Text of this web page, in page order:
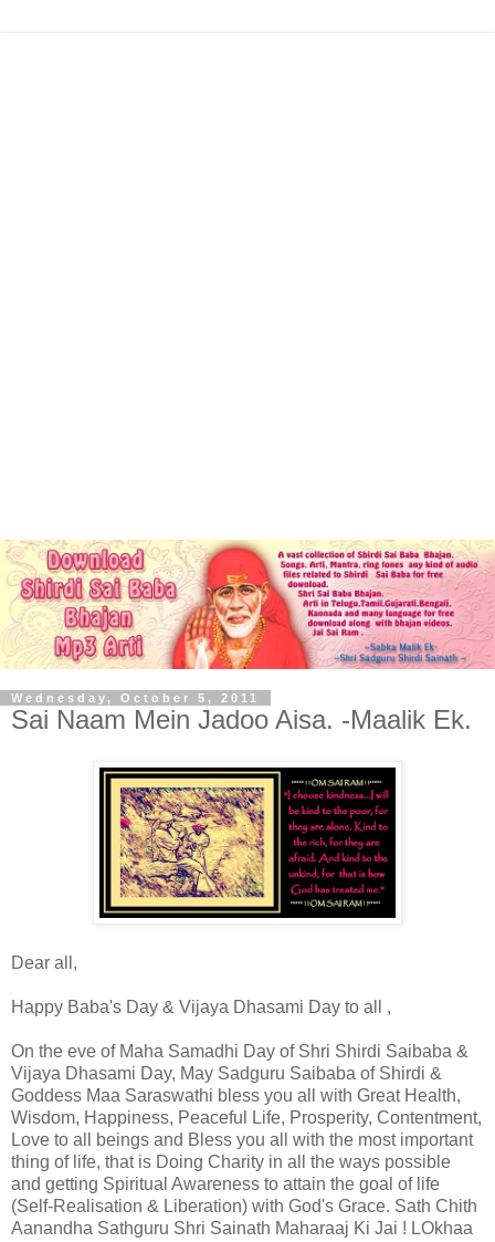
Wednesday, October 5, 2011
Sai Naam Mein Jadoo Aisa. -Maalik Ek.
Dear all,
Happy Baba's Day & Vijaya Dhasami Day to all ,
On the eve of Maha Samadhi Day of Shri Shirdi Saibaba &
Vijaya Dhasami Day, May Sadguru Saibaba of Shirdi &
Goddess Maa Saraswathi bless you all with Great Health,
Wisdom, Happiness, Peaceful Life, Prosperity, Contentment,
Love to all beings and Bless you all with the most important
thing of life, that is Doing Charity in all the ways possible
and getting Spiritual Awareness to attain the goal of life
(Self-Realisation & Liberation) with God's Grace. Sath Chith
Aanandha Sathguru Shri Sainath Maharaaj Ki Jai ! LOkhaa